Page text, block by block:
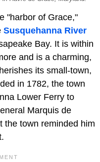
"harbor of Grace,"
Susquehanna River
Bay. It is within
and is a charming,
its small-town,
in 1782, the town
Lower Ferry to
Marquis de
the town reminded him